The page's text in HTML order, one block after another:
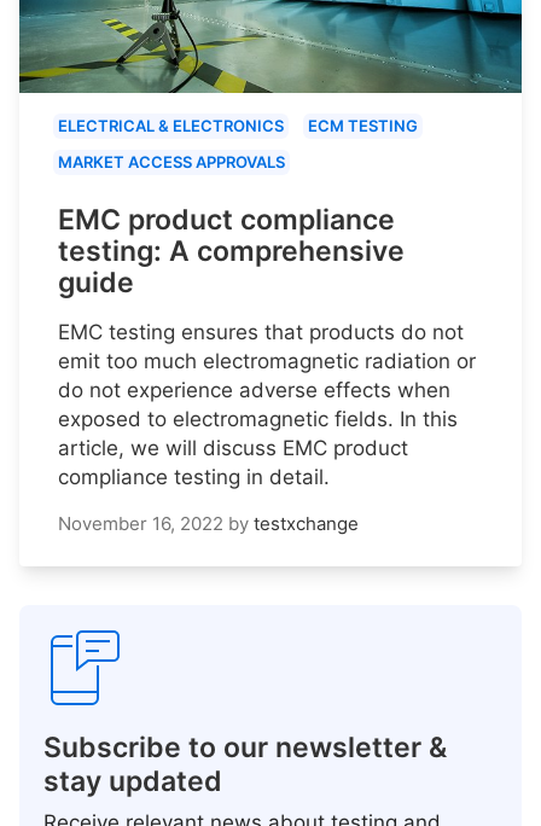
ELECTRICAL & ELECTRONICS
ECM TESTING
MARKET ACCESS APPROVALS
EMC product compliance
testing: A comprehensive
guide
EMC testing ensures that products do not
emit too much electromagnetic radiation or
do not experience adverse effects when
exposed to electromagnetic fields. In this
article, we will discuss EMC product
compliance testing in detail.
November 16, 2022 by testxchange
Subscribe to our newsletter &
stay updated